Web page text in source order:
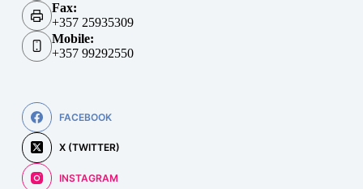
Fax:
+357 25935309
Mobile:
+357 99292550
FACEBOOK
X (TWITTER)
INSTAGRAM